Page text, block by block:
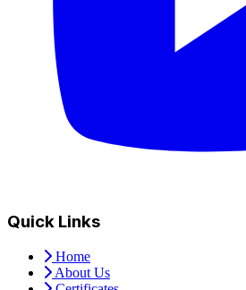
Quick Links
Home
About Us